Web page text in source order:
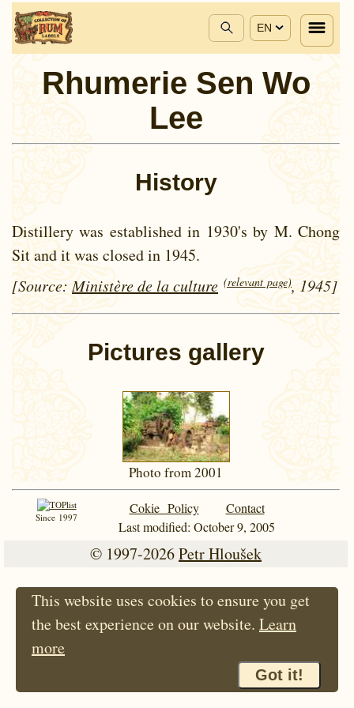
EN
Rhumerie Sen Wo
Lee
History
Distillery was established in 1930's by M. Chong
Sit and it was closed in 1945.
[Source: Ministère de la culture (relevant page), 1945]
Pictures gallery
Photo from 2001
Since 1997
Cokie Policy
Contact
Last modified: October 9, 2005
© 1997-2026Petr Hloušek
This website uses cookies to ensure you get
the best experience on our website. Learn
more
Got it!